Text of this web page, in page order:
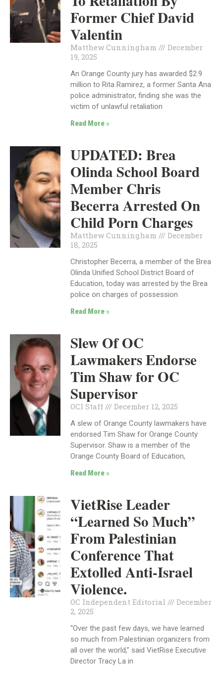
Former Chief David
Valentin
Matthew Cunningham
December
19, 2025
An Orange County jury has awarded $2.9
million to Rita Ramirez, a former Santa Ana
police administrator, finding she was the
victim of unlawful retaliation
Read More »
UPDATED: Brea
Olinda School Board
Member Chris
Becerra Arrested On
Child Porn Charges
Matthew Cunningham
December
18, 2025
Christopher Becerra, a member of the Brea
Olinda Unified School District Board of
Education, today was arrested by the Brea
police on charges of possession
Read More »
Slew Of OC
Lawmakers Endorse
Tim Shaw for OC
Supervisor
OCI Staff December 12, 2025
A slew of Orange County lawmakers have
endorsed Tim Shaw for Orange County
Supervisor. Shaw is a member of the
Orange County Board of Education,
Read More »
VietRise Leader
“Learned So Much”
From Palestinian
Conference That
Extolled Anti-Israel
Violence.
OC Independent Editorial
December
2, 2025
“Over the past few days, we have learned
so much from Palestinian organizers from
all over the world,” said VietRise Executive
Director Tracy La in